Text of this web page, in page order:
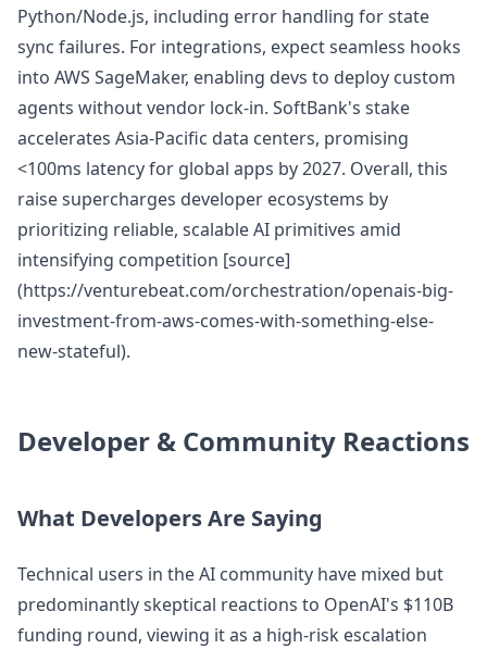
Python/Node.js, including error handling for state
sync failures. For integrations, expect seamless hooks
into AWS SageMaker, enabling devs to deploy custom
agents without vendor lock-in. SoftBank's stake
accelerates Asia-Pacific data centers, promising
<100ms latency for global apps by 2027. Overall, this
raise supercharges developer ecosystems by
prioritizing reliable, scalable AI primitives amid
intensifying competition [source]
(https://venturebeat.com/orchestration/openais-big-
investment-from-aws-comes-with-something-else-
new-stateful).
Developer & Community Reactions
What Developers Are Saying
Technical users in the AI community have mixed but
predominantly skeptical reactions to OpenAI's $110B
funding round, viewing it as a high-risk escalation